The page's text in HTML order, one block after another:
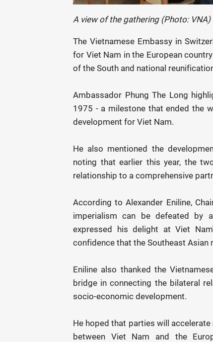
A view of the gathering (Photo: VNA)
The Vietnamese Embassy in
for Viet Nam in the European
of the South and national
Ambassador Phung The Long
1975 - a milestone that ended the
development for Viet Nam.
He also mentioned the
noting that earlier this year, the
relationship to a comprehensive
According to Alexander Eniline,
imperialism can be defeated by
expressed his delight at Viet
confidence that the Southeast Asian
Eniline also thanked the
bridge in connecting the bilateral
socio-economic development.
He hoped that parties will
between Viet Nam and the